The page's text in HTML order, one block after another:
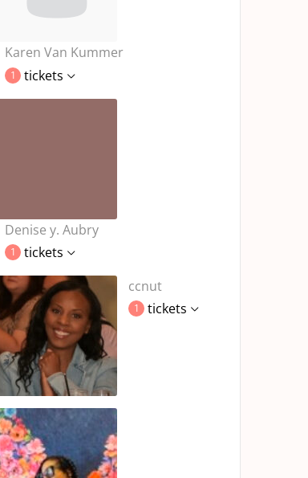
Karen Van Kummer
1 tickets
Denise y. Aubry
1
tickets
ccnut
1 tickets